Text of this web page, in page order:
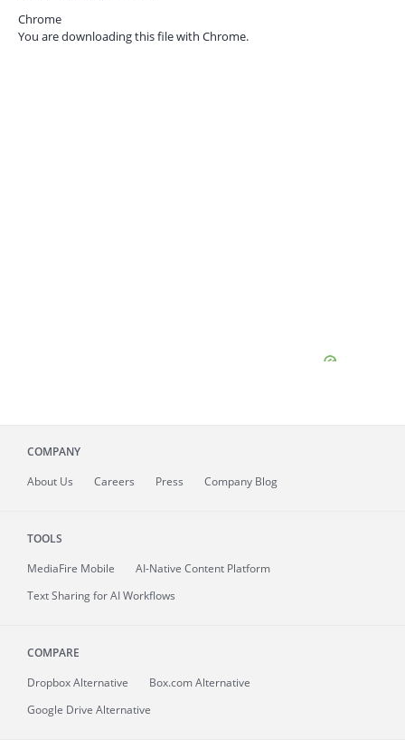
Chrome
You are downloading this file with Chrome.
COMPANY
About Us Careers Press Company Blog
TOOLS
MediaFire Mobile
AI-Native Content Platform
Text Sharing for AI Workflows
COMPARE
Dropbox Alternative
Box.com Alternative
Google Drive Alternative